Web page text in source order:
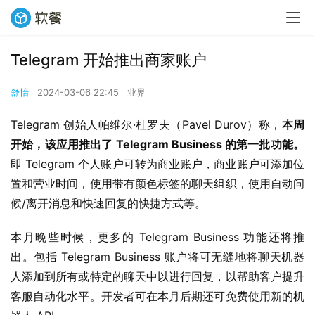
Telegram 开始推出商家账户
舒怡 2024-03-06 22:45 业界
Telegram 创始人帕维尔·杜罗夫（Pavel Durov）称， 本周
开始，该应用推出了 Telegram Business 的第一批功能。
即 Telegram 个人账户可转为商业账户，商业账户可添加位
置和营业时间，使用带有颜色标签的聊天组织，使用自动问
候/离开消息和快速回复的快捷方式等。
本月晚些时候，更多的 Telegram Business 功能还将推
出。包括 Telegram Business 账户将可无缝地将聊天机器
人添加到所有或特定的聊天中以进行回复，以帮助客户提升
客服自动化水平。开发者可在本月后期还可免费使用新的机